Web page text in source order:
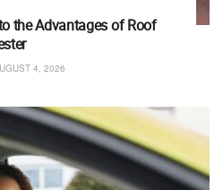
the Advantages of Roof
4, 2026